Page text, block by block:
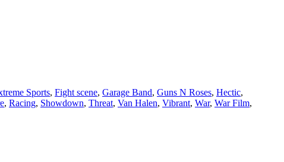
Sports, Fight scene, Garage Band, Guns N Roses, Hectic,
, Racing, Showdown, Threat, Van Halen, Vibrant, War, War Film,